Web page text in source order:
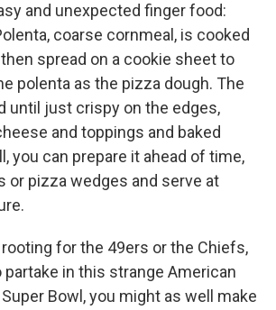
and unexpected finger food:
coarse cornmeal, is cooked
spread on a cookie sheet to
polenta as the pizza dough. The
until just crispy on the edges,
and toppings and baked
you can prepare it ahead of time,
or pizza wedges and serve at
rooting for the 49ers or the Chiefs,
in this strange American
Bowl, you might as well make